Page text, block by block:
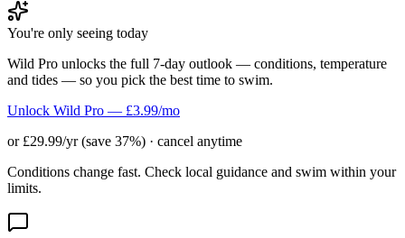
You're only seeing today
Wild Pro unlocks the full 7-day outlook — conditions, temperature
and tides — so you pick the best time to swim.
Unlock Wild Pro — £3.99/mo
or £29.99/yr (save 37%) · cancel anytime
Conditions change fast. Check local guidance and swim within your
limits.